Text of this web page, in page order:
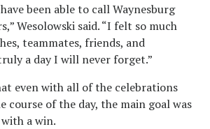
been able to call Waynesburg
Wesolowski said. “I felt so much
teammates, friends, and
a day I will never forget.”
even with all of the celebrations
course of the day, the main goal was
a win.